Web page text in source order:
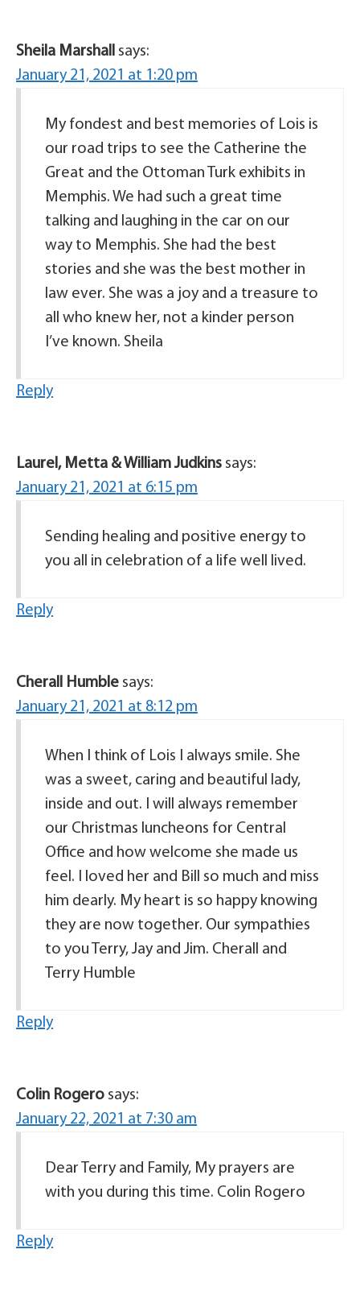
Sheila Marshall says:
January 21, 2021 at 1:20 pm
My fondest and best memories of Lois is
our road trips to see the Catherine the
Great and the Ottoman Turk exhibits in
Memphis. We had such a great time
talking and laughing in the car on our
way to Memphis. She had the best
stories and she was the best mother in
law ever. She was a joy and a treasure to
all who knew her, not a kinder person
I’ve known. Sheila
Reply
Laurel, Metta & William Judkins says:
January 21, 2021 at 6:15 pm
Sending healing and positive energy to
you all in celebration of a life well lived.
Reply
Cherall Humble says:
January 21, 2021 at 8:12 pm
When I think of Lois I always smile. She
was a sweet, caring and beautiful lady,
inside and out. I will always remember
our Christmas luncheons for Central
Office and how welcome she made us
feel. I loved her and Bill so much and miss
him dearly. My heart is so happy knowing
they are now together. Our sympathies
to you Terry, Jay and Jim. Cherall and
Terry Humble
Reply
Colin Rogero says:
January 22, 2021 at 7:30 am
Dear Terry and Family, My prayers are
with you during this time. Colin Rogero
Reply